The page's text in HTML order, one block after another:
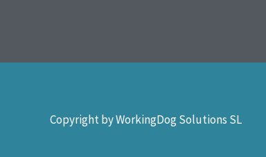
Copyright by WorkingDog Solutions SL